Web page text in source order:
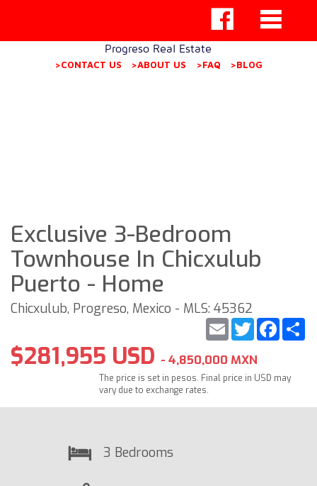
Progreso Real Estate
>CONTACT US >ABOUT US >FAQ >BLOG
Exclusive 3-Bedroom
Townhouse In Chicxulub
Puerto - Home
Chicxulub, Progreso, Mexico - MLS: 45362
Twitter
Email
$281,955 USD - 4,850,000 MXN
The price is set in pesos. Final price in USD may
vary due to exchange rates.
3 Bedrooms